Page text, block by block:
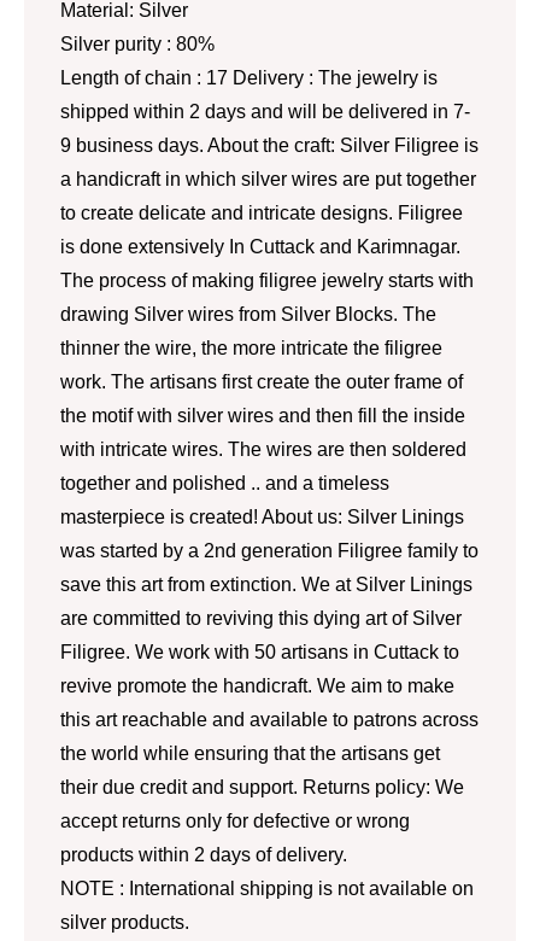
Material: Silver
Silver purity : 80%
Length of chain : 17 Delivery : The jewelry is
shipped within 2 days and will be delivered in 7-
9 business days. About the craft: Silver Filigree is
a handicraft in which silver wires are put together
to create delicate and intricate designs. Filigree
is done extensively In Cuttack and Karimnagar.
The process of making filigree jewelry starts with
drawing Silver wires from Silver Blocks. The
thinner the wire, the more intricate the filigree
work. The artisans first create the outer frame of
the motif with silver wires and then fill the inside
with intricate wires. The wires are then soldered
together and polished .. and a timeless
masterpiece is created! About us: Silver Linings
was started by a 2nd generation Filigree family to
save this art from extinction. We at Silver Linings
are committed to reviving this dying art of Silver
Filigree. We work with 50 artisans in Cuttack to
revive promote the handicraft. We aim to make
this art reachable and available to patrons across
the world while ensuring that the artisans get
their due credit and support. Returns policy: We
accept returns only for defective or wrong
products within 2 days of delivery.
NOTE : International shipping is not available on
silver products.